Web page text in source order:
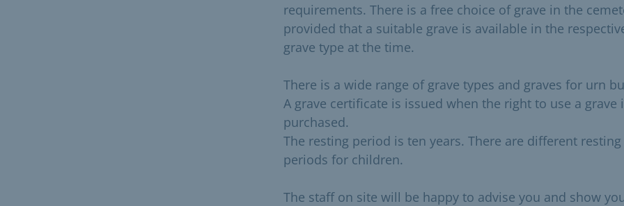
requirements. There is a free choice of grave in the
provided that a suitable grave is available in the
grave type at the time.
There is a wide range of grave types and graves for urn
A grave certificate is issued when the right to use a grave
purchased.
The resting period is ten years. There are different resting
periods for children.
The staff on site will be happy to advise you and show